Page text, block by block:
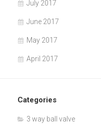
July 2017
June 2017
May 2017
April 2017
Categories
3 way ball valve